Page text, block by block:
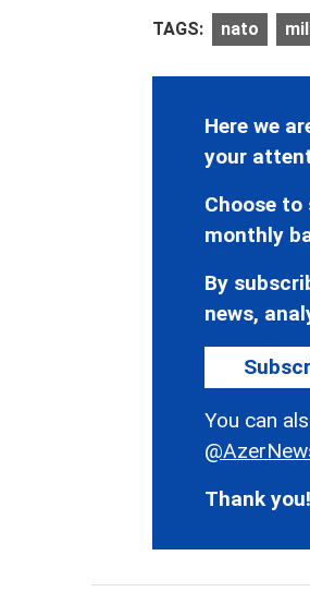
TAGS: nato
Here we
your
Choose
monthly
By
news,
You can
Thank you!